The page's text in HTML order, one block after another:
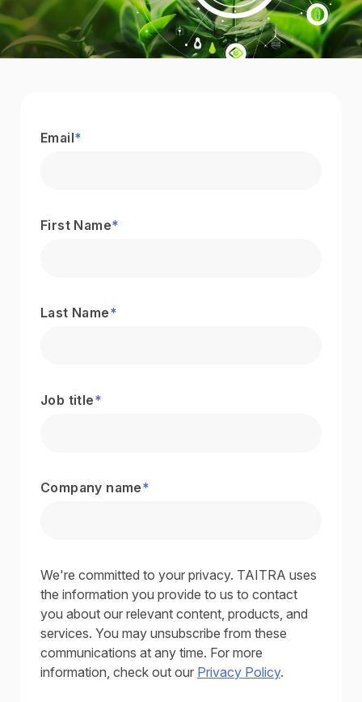
Email*
First Name*
Last Name*
Job title*
Company name*
We're committed to your privacy. TAITRA uses
the information you provide to us to contact
you about our relevant content, products, and
services. You may unsubscribe from these
communications at any time. For more
information, check out our Privacy Policy.